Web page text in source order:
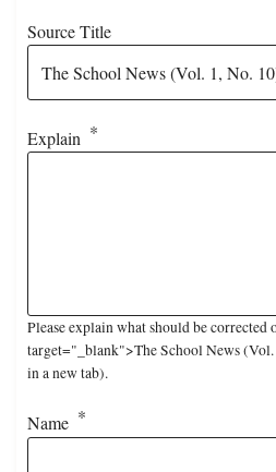
Source Title
Explain
Please explain what should be
target="_blank">The School News
in a new tab).
Name